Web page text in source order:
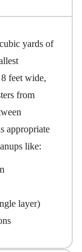
yards of
feet wide,
from
appropriate
like:
layer)